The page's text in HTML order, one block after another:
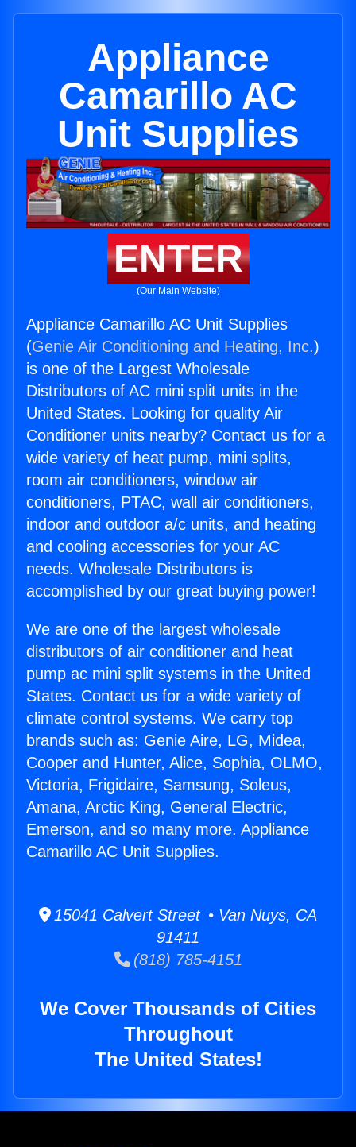
Appliance
Camarillo AC
Unit Supplies
ENTER
(Our Main Website)
Appliance Camarillo AC Unit Supplies
(Genie Air Conditioning and Heating, Inc.)
is one of the Largest Wholesale
Distributors of AC mini split units in the
United States. Looking for quality Air
Conditioner units nearby? Contact us for a
wide variety of heat pump, mini splits,
room air conditioners, window air
conditioners, PTAC, wall air conditioners,
indoor and outdoor a/c units, and heating
and cooling accessories for your AC
needs. Wholesale Distributors is
accomplished by our great buying power!
We are one of the largest wholesale
distributors of air conditioner and heat
pump ac mini split systems in the United
States. Contact us for a wide variety of
climate control systems. We carry top
brands such as: Genie Aire, LG, Midea,
Cooper and Hunter, Alice, Sophia, OLMO,
Victoria, Frigidaire, Samsung, Soleus,
Amana, Arctic King, General Electric,
Emerson, and so many more. Appliance
Camarillo AC Unit Supplies.
15041 Calvert Street • Van Nuys, CA
91411
(818) 785-4151
We Cover Thousands of Cities
Throughout
The United States!